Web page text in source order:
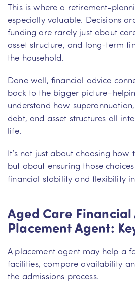
This is where a retirement-
especially valuable. Decisions
funding are rarely just about
asset structure, and long-term
the household.
Done well, financial advice
back to the bigger
understand how
debt, and asset structures all
life.
It’s not just about choosing
but about ensuring those
financial stability and flexibility
Aged Care Financial
Placement Agent:
A placement agent may help a
facilities, compare availability
the admissions process.